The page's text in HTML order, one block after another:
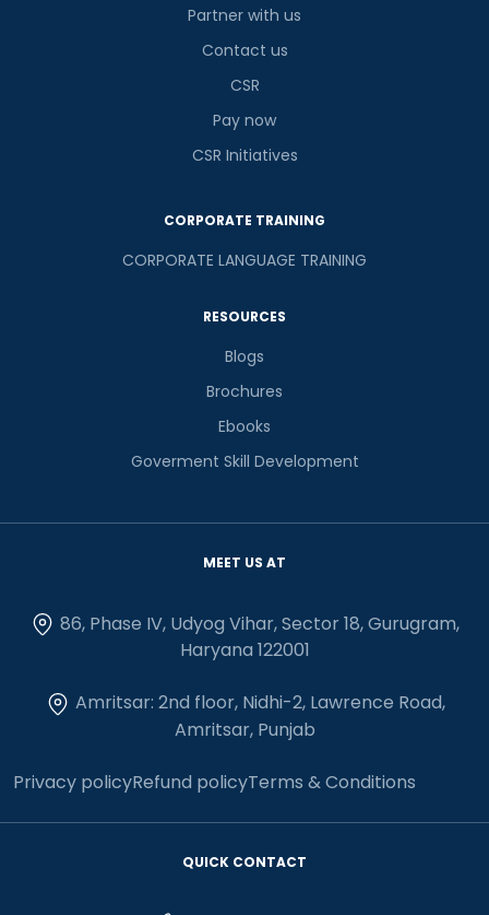
Partner with us
Contact us
CSR
Pay now
CSR Initiatives
CORPORATE TRAINING
CORPORATE LANGUAGE TRAINING
RESOURCES
Blogs
Brochures
Ebooks
Goverment Skill Development
MEET US AT
86, Phase IV, Udyog Vihar, Sector 18, Gurugram,
Haryana 122001
Amritsar: 2nd floor, Nidhi-2, Lawrence Road,
Amritsar, Punjab
Privacy policyRefund policyTerms & Conditions
QUICK CONTACT